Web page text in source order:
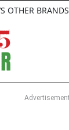
OTHER BRANDS